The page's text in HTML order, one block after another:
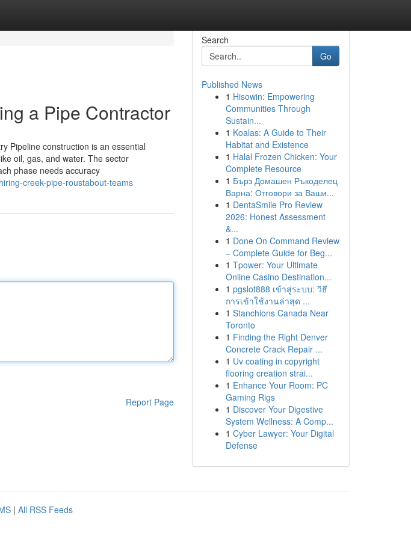
a Pipe Contractor
Pipeline construction is an essential
oil, gas, and water. The sector
phase needs accuracy
creek-pipe-roustabout-teams
Report Page
Search
Go
Published News
1 Hisowin: Empowering
Communities Through
Sustain...
1 Koalas: A Guide to Their
Habitat and Existence
1 Halal Frozen Chicken: Your
Complete Resource
1 Бърз Домашен Ръкоделец
Варна: Отговори за Ваши...
1 DentaSmile Pro Review
2026: Honest Assessment
&...
1 Done On Command Review
– Complete Guide for Beg...
1 Tpower: Your Ultimate
Online Casino Destination...
1 pgslot888 เข้าสู่ระบบ: วิธี
การเข้าใช้งานล่าสุด ...
1 Stanchions Canada Near
Toronto
1 Finding the Right Denver
Concrete Crack Repair ...
1 Uv coating in copyright
flooring creation strai...
1 Enhance Your Room: PC
Gaming Rigs
1 Discover Your Digestive
System Wellness: A Comp...
1 Cyber Lawyer: Your Digital
Defense
| All RSS Feeds